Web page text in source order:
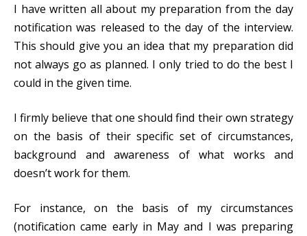
I have written all about my preparation from the day
notification was released to the day of the interview.
This should give you an idea that my preparation did
not always go as planned. I only tried to do the best I
could in the given time.
I firmly believe that one should find their own strategy
on the basis of their specific set of circumstances,
background and awareness of what works and
doesn’t work for them.
For instance, on the basis of my circumstances
(notification came early in May and I was preparing